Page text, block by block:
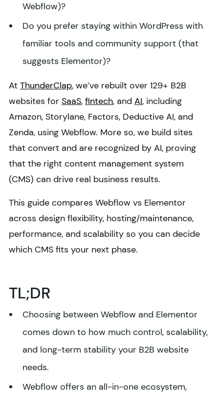
Webflow)?
Do you prefer staying within WordPress with
familiar tools and community support (that
suggests Elementor)?
At ThunderClap, we’ve rebuilt over 129+ B2B
websites for SaaS, fintech, and AI, including
Amazon, Storylane, Factors, Deductive AI, and
Zenda, using Webflow. More so, we build sites
that convert and are recognized by AI, proving
that the right content management system
(CMS) can drive real business results.
This guide compares Webflow vs Elementor
across design flexibility, hosting/maintenance,
performance, and scalability so you can decide
which CMS fits your next phase.
TL;DR
Choosing between Webflow and Elementor
comes down to how much control, scalability,
and long-term stability your B2B website
needs.
Webflow offers an all-in-one ecosystem,